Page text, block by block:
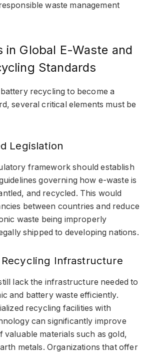
waste management
in Global E-Waste and
Standards
recycling to become a
several critical elements must be
Legislation
framework should establish
governing how e-waste is
and recycled. This would
between countries and reduce
waste being improperly
shipped to developing nations.
Infrastructure
lack the infrastructure needed to
and battery waste efficiently.
recycling facilities with
can significantly improve
valuable materials such as gold,
metals. Organizations that offer